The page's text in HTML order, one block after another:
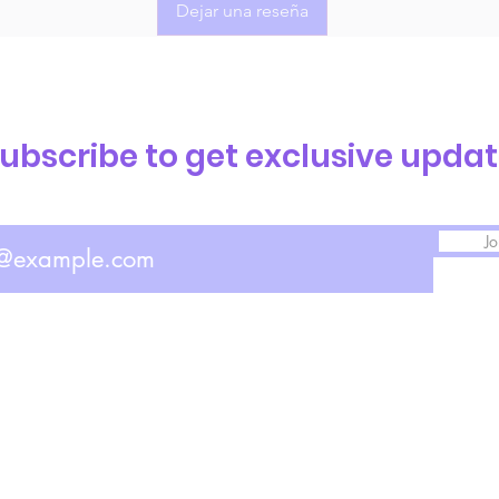
Dejar una reseña
to get exclusive